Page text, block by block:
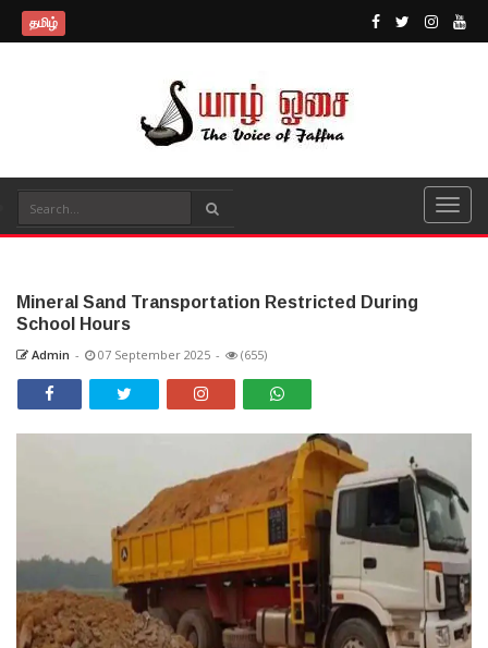
தமிழ்
Mineral Sand Transportation Restricted During
School Hours
Admin - 07 September 2025 - (655)